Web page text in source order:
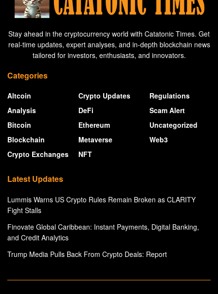
Stay ahead in the cryptocurrency world with Catatonic Times. Get
real-time updates, expert analyses, and in-depth blockchain news
tailored for investors, enthusiasts, and innovators.
Categories
Altcoin
Analysis
Bitcoin
Blockchain
Crypto Exchanges
Crypto Updates
DeFi
Ethereum
Metaverse
NFT
Regulations
Scam Alert
Uncategorized
Web3
Latest Updates
Lummis Warns US Crypto Rules Remain Broken as CLARITY
Fight Stalls
Finovate Global Caribbean: Instant Payments, Digital Banking,
and Credit Analytics
Trump Media Pulls Back From Crypto Deals: Report